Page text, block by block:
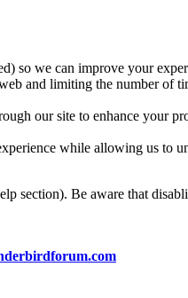
so we can improve your
and limiting the number of
our site to enhance your
while allowing us to
section). Be aware that